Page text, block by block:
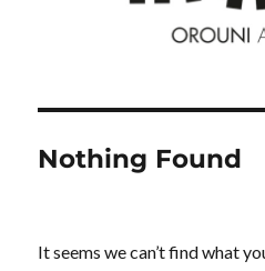
Nothing Found
It seems we can’t find what